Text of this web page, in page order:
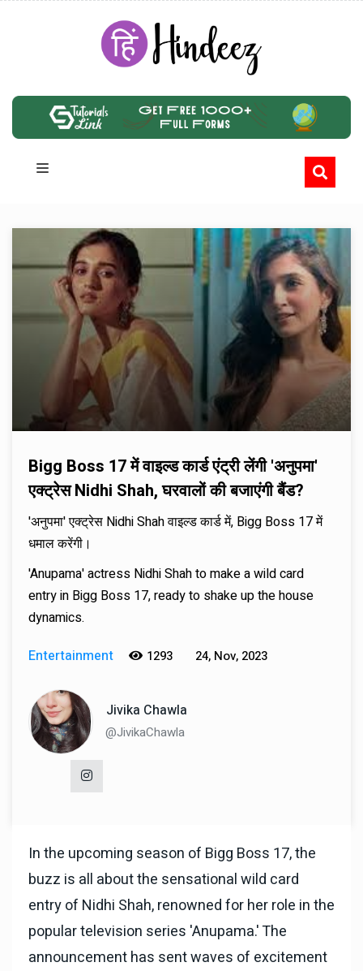
Bigg Boss 17 में वाइल्ड कार्ड एंट्री लेंगी 'अनुपमा'
एक्ट्रेस Nidhi Shah, घरवालों की बजाएंगी बैंड?
'अनुपमा' एक्ट्रेस Nidhi Shah वाइल्ड कार्ड में, Bigg Boss 17 में
धमाल करेंगी।
'Anupama' actress Nidhi Shah to make a wild card
entry in Bigg Boss 17, ready to shake up the house
dynamics.
Entertainment
1293 24, Nov, 2023
Jivika Chawla
@JivikaChawla
In the upcoming season of Bigg Boss 17, the
buzz is all about the sensational wild card
entry of Nidhi Shah, renowned for her role in the
popular television series 'Anupama.' The
announcement has sent waves of excitement